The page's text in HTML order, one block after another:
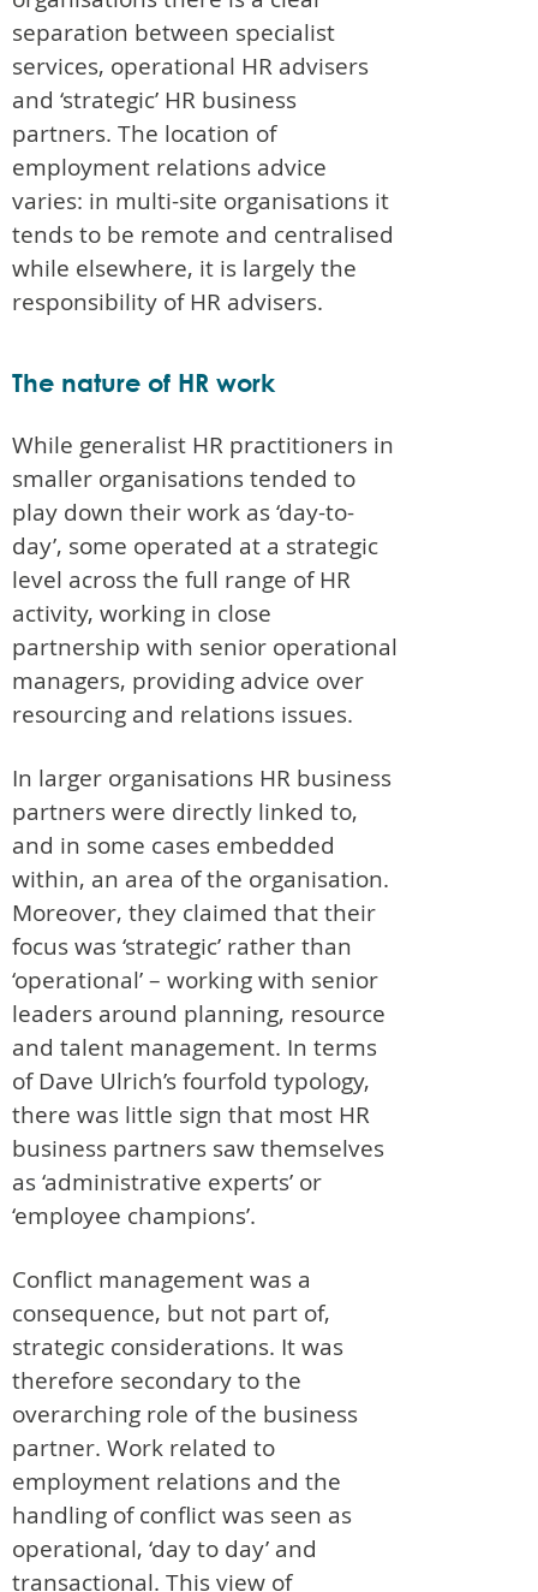
separation between specialist
services, operational HR advisers
and ‘strategic’ HR business
partners. The location of
employment relations advice
varies: in multi-site organisations it
tends to be remote and centralised
while elsewhere, it is largely the
responsibility of HR advisers.
The nature of HR work
While generalist HR practitioners in
smaller organisations tended to
play down their work as ‘day-to-
day’, some operated at a strategic
level across the full range of HR
activity, working in close
partnership with senior operational
managers, providing advice over
resourcing and relations issues.
In larger organisations HR business
partners were directly linked to,
and in some cases embedded
within, an area of the organisation.
Moreover, they claimed that their
focus was ‘strategic’ rather than
‘operational’ – working with senior
leaders around planning, resource
and talent management. In terms
of Dave Ulrich’s fourfold typology,
there was little sign that most HR
business partners saw themselves
as ‘administrative experts’ or
‘employee champions’.
Conflict management was a
consequence, but not part of,
strategic considerations. It was
therefore secondary to the
overarching role of the business
partner. Work related to
employment relations and the
handling of conflict was seen as
operational, ‘day to day’ and
transactional. This view of